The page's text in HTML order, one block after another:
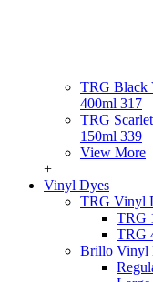
TRG Black
400ml 317
TRG
150ml 339
View More
+
Vinyl Dyes
TRG Vinyl
TRG
TRG
Brillo Vinyl